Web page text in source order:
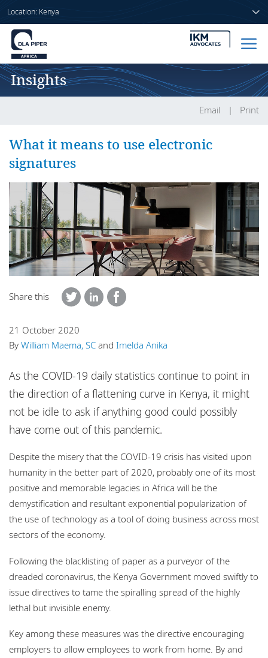
Location: Kenya
About us
Locations
Careers
Responsible business
Home
Services
Insights
Insights
Email Print
What it means to use electronic
signatures
Share this
21 October 2020
By William Maema, SC and Imelda Anika
As the COVID-19 daily statistics continue to point in
the direction of a flattening curve in Kenya, it might
not be idle to ask if anything good could possibly
have come out of this pandemic.
Despite the misery that the COVID-19 crisis has visited upon
humanity in the better part of 2020, probably one of its most
positive and memorable legacies in Africa will be the
demystification and resultant exponential popularization of
the use of technology as a tool of doing business across most
sectors of the economy.
Following the blacklisting of paper as a purveyor of the
dreaded coronavirus, the Kenya Government moved swiftly to
issue directives to tame the spiralling spread of the highly
lethal but invisible enemy.
Key among these measures was the directive encouraging
employers to allow employees to work from home. By and